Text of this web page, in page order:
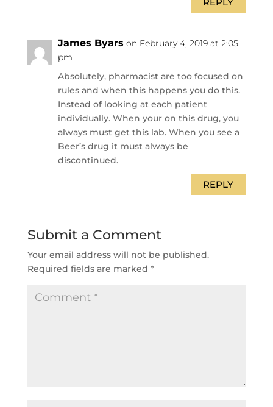
REPLY
James Byars on February 4, 2019 at 2:05
pm
Absolutely, pharmacist are too focused on
rules and when this happens you do this.
Instead of looking at each patient
individually. When your on this drug, you
always must get this lab. When you see a
Beer’s drug it must always be
discontinued.
REPLY
Submit a Comment
Your email address will not be published.
Required fields are marked *